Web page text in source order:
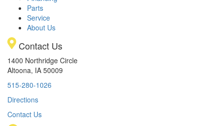
Parts
Service
About Us
Contact Us
1400 Northridge Circle
Altoona, IA 50009
515-280-1026
Directions
Contact Us